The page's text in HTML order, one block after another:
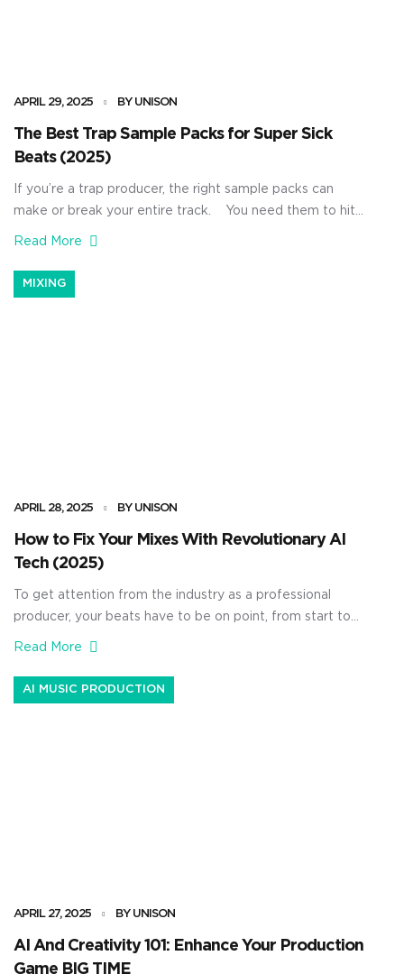
APRIL 29, 2025 BY UNISON
The Best Trap Sample Packs for Super Sick
Beats (2025)
If you’re a trap producer, the right sample packs can
make or break your entire track. You need them to hit
hard, inspire fresh ideas, and keep your beats sounding
you want to instantly captivate your audience with what
trap music production is all about: […]
Read More
MIXING
APRIL 28, 2025 BY UNISON
How to Fix Your Mixes With Revolutionary AI
Tech (2025)
To get attention from the industry as a professional
producer, your beats have to be on point, from start to
finish, including mixing. A proper mix can seriously take
belongs on a major playlist or radio station. Plus, a
great mix helps your tracks […]
Read More
AI MUSIC PRODUCTION
APRIL 27, 2025 BY UNISON
AI And Creativity 101: Enhance Your Production
Game BIG TIME